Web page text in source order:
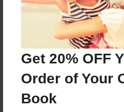
Get 20% OFF
Order of Your
Book
Features & Details
Apr-28-2017
Published
May-17-2017
Format
8.5"x8.5" - Softcover w/